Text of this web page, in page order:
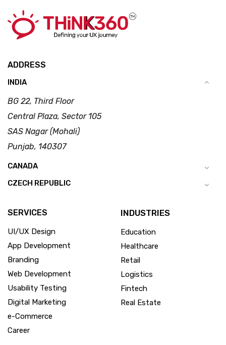
ADDRESS
INDIA
BG 22, Third Floor
Central Plaza, Sector 105
SAS Nagar (Mohali)
Punjab, 140307
CANADA
CZECH REPUBLIC
SERVICES
UI/UX Design
App Development
Branding
Web Development
Usability Testing
Digital Marketing
e-Commerce
Career
INDUSTRIES
Education
Healthcare
Retail
Logistics
Fintech
Real Estate